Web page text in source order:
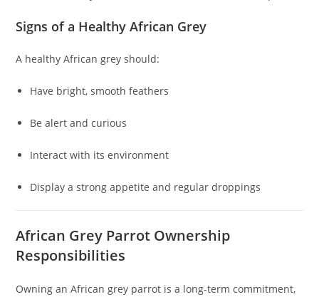
Signs of a Healthy African Grey
A healthy African grey should:
Have bright, smooth feathers
Be alert and curious
Interact with its environment
Display a strong appetite and regular droppings
African Grey Parrot Ownership
Responsibilities
Owning an African grey parrot is a long-term commitment,